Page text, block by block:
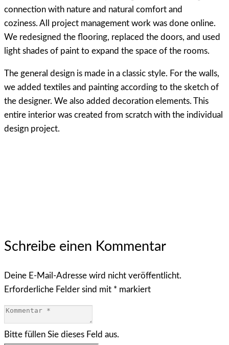
connection with nature and natural comfort and
coziness. All project management work was done online.
We redesigned the flooring, replaced the doors, and used
light shades of paint to expand the space of the rooms.
The general design is made in a classic style. For the walls,
we added textiles and painting according to the sketch of
the designer. We also added decoration elements. This
entire interior was created from scratch with the individual
design project.
Schreibe einen Kommentar
Deine E-Mail-Adresse wird nicht veröffentlicht.
Erforderliche Felder sind mit * markiert
Bitte füllen Sie dieses Feld aus.